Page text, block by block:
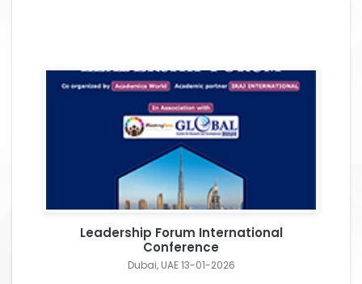
Leadership Forum International
Conference
Dubai, UAE 13-01-2026